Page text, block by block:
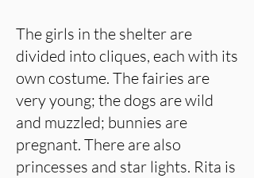
The girls in the shelter are
divided into cliques, each with its
own costume. The fairies are
very young; the dogs are wild
and muzzled; bunnies are
pregnant. There are also
princesses and star lights. Rita is